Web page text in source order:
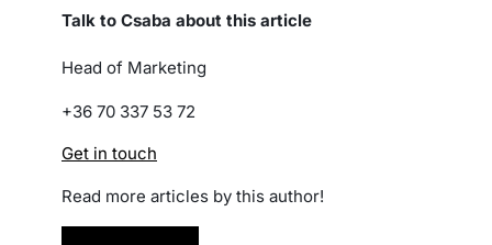
Talk to Csaba about this article
Head of Marketing
+36 70 337 53 72
Get in touch
Read more articles by this author!